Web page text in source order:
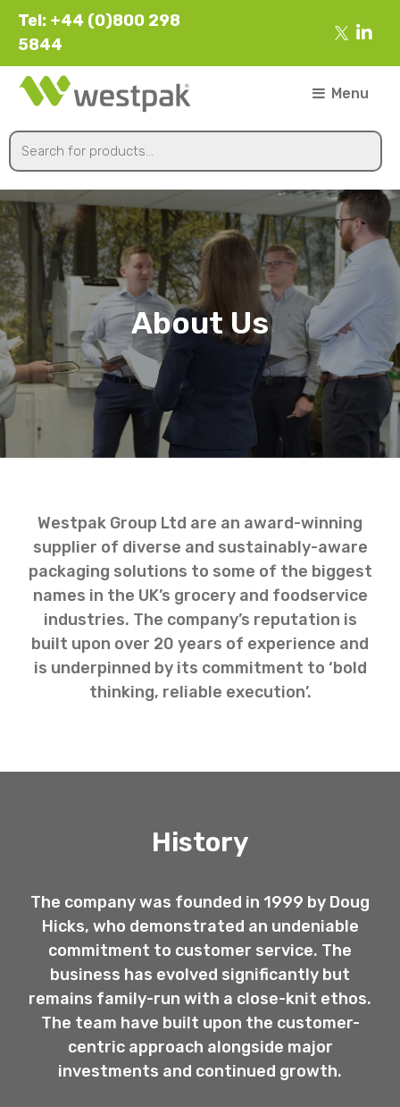
Tel: +44 (0)800 298
5844
Menu
About Us
Westpak Group Ltd are an award-winning
supplier of diverse and sustainably-aware
packaging solutions to some of the biggest
names in the UK’s grocery and foodservice
industries. The company’s reputation is
built upon over 20 years of experience and
is underpinned by its commitment to ‘bold
thinking, reliable execution’.
History
The company was founded in 1999 by Doug
Hicks, who demonstrated an undeniable
commitment to customer service. The
business has evolved significantly but
remains family-run with a close-knit ethos.
The team have built upon the customer-
centric approach alongside major
investments and continued growth.